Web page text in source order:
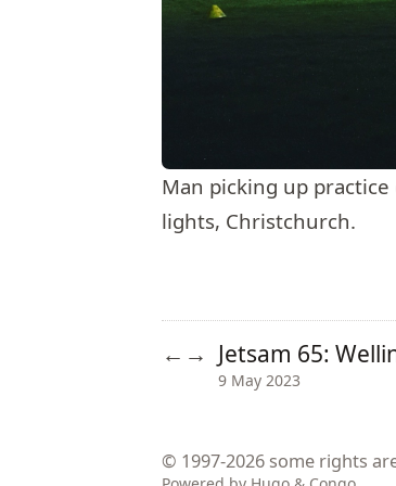
Man picking up
lights, Christchurch.
← → Jetsam 65:
9 May 2023
© 1997-2026 some rights